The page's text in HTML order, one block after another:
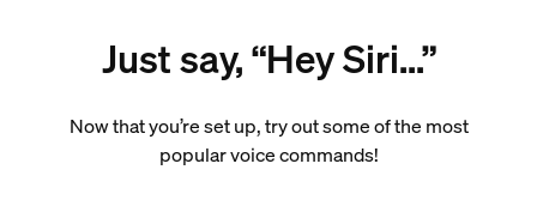
Just say, “Hey Siri...”
Now that you’re set up, try out some of the most
popular voice commands!